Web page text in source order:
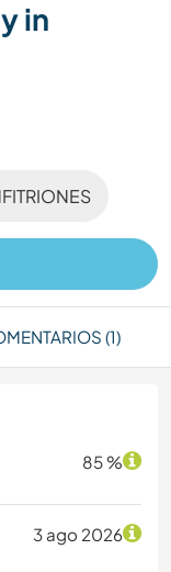
in
(1)
85 %
3 ago 2026